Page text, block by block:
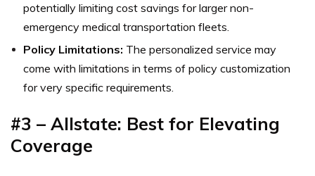
potentially limiting cost savings for larger non-
emergency medical transportation fleets.
Policy Limitations: The personalized service may
come with limitations in terms of policy customization
for very specific requirements.
#3 – Allstate: Best for Elevating
Coverage